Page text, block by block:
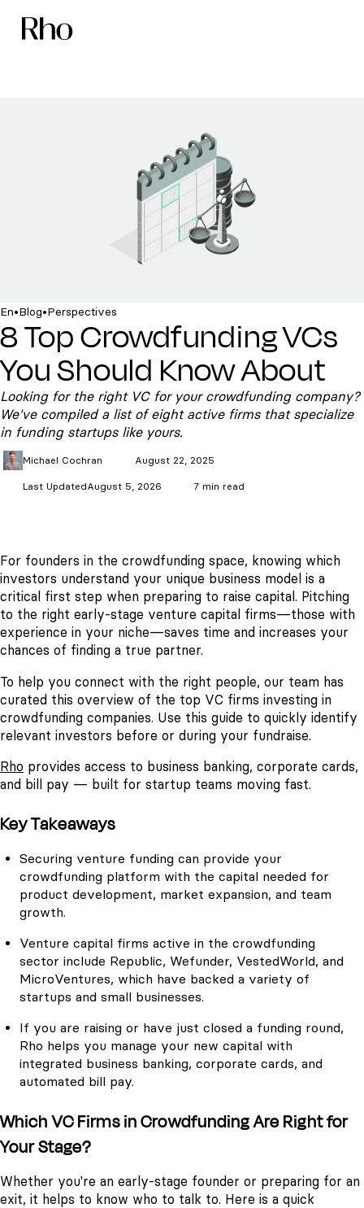
En•Blog•Perspectives
8 Top Crowdfunding VCs
You Should Know About
Looking for the right VC for your crowdfunding company?
We've compiled a list of eight active firms that specialize
in funding startups like yours.
Michael Cochran August 22, 2025
Last UpdatedAugust 5, 2026 7 min read
For founders in the crowdfunding space, knowing which
investors understand your unique business model is a
critical first step when preparing to raise capital. Pitching
to the right early-stage venture capital firms—those with
experience in your niche—saves time and increases your
chances of finding a true partner.
To help you connect with the right people, our team has
curated this overview of the top VC firms investing in
crowdfunding companies. Use this guide to quickly identify
relevant investors before or during your fundraise.
Rho provides access to business banking, corporate cards,
and bill pay — built for startup teams moving fast.
Key Takeaways
Securing venture funding can provide your
crowdfunding platform with the capital needed for
product development, market expansion, and team
growth.
Venture capital firms active in the crowdfunding
sector include Republic, Wefunder, VestedWorld, and
MicroVentures, which have backed a variety of
startups and small businesses.
If you are raising or have just closed a funding round,
Rho helps you manage your new capital with
integrated business banking, corporate cards, and
automated bill pay.
Which VC Firms in Crowdfunding Are Right for
Your Stage?
Whether you're an early-stage founder or preparing for an
exit, it helps to know who to talk to. Here is a quick